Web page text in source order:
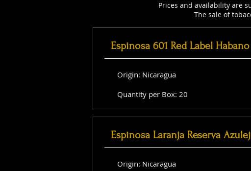
Espinosa 601 Red Label
Origin: Nicaragua
Quantity per Box: 20
Espinosa Laranja Reserva
Origin: Nicaragua
Prices and availability are
The sale of